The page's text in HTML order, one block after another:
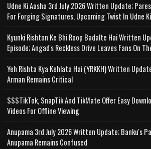
Udne Ki Aasha 3rd July 2026 Written Update;
For Forging Signatures, Upcoming Twist In Udne
Kyunki Rishton Ke Bhi Roop Badalte Hai Written
Episode; Angad's Reckless Drive Leaves Fans On
Yeh Rishta Kya Kehlata Hai (YRKKH) Written
Arman Remains Critical
SSSTikTok, SnapTik And TikMate Offer Easy
Videos For Offline Viewing
Anupama 3rd July 2026 Written Update; Banku's
Anupama Remains Confused